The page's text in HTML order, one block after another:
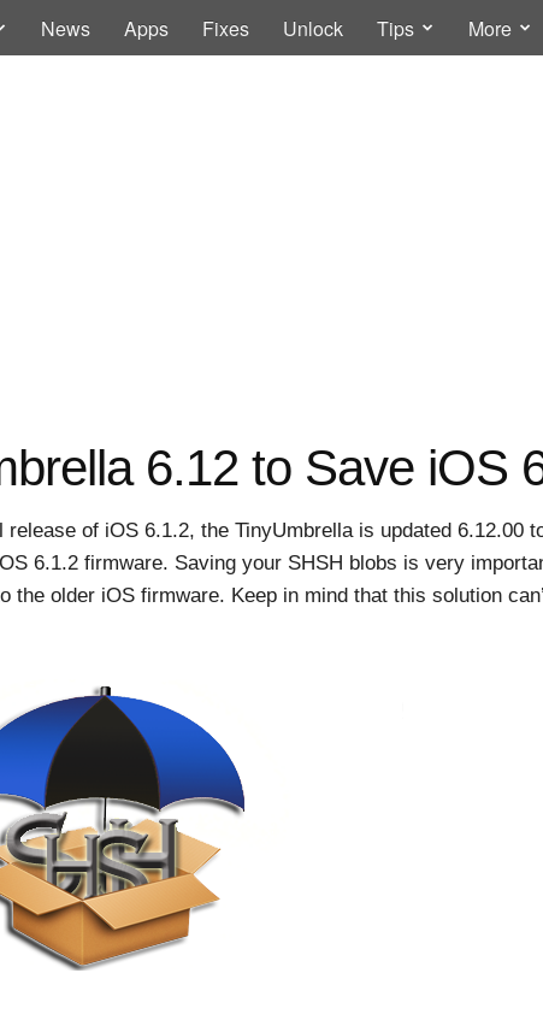
News Apps Fixes Unlock Tips More
6.12 to Save iOS
of iOS 6.1.2, the TinyUmbrella is updated 6.12.00
6.1.2 firmware. Saving your SHSH blobs is very
the older iOS firmware. Keep in mind that this solution